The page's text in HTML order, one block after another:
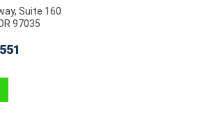
Suite 160
97035